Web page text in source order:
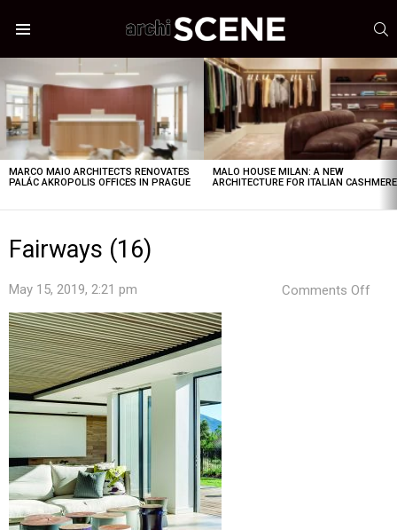
STORIES
MARCO MAIO ARCHITECTS RENOVATES
PALÁC AKROPOLIS OFFICES IN PRAGUE
MALO HOUSE MILAN: A NEW
ARCHITECTURE FOR ITALIAN CASHMERE
Fairways (16)
May 15, 2019, 2:21 pm Comments Off